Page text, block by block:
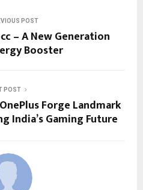
POST
– A New Generation
Booster
POST
Forge Landmark
India’s Gaming Future